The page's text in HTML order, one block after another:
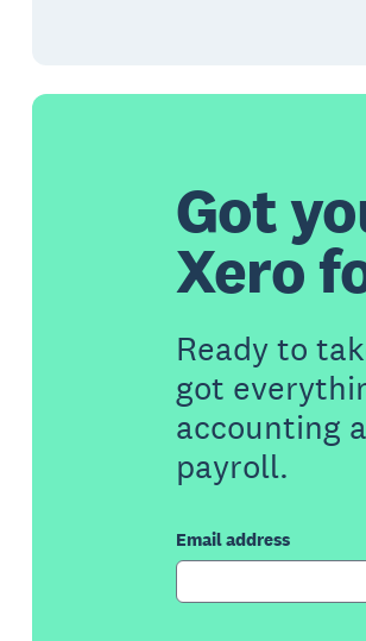
Got
Xero
Ready to
got
accounting
payroll.
Email address